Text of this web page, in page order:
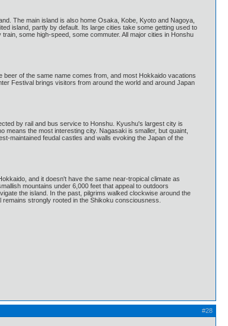
The main island is also home Osaka, Kobe, Kyoto and Nagoya,
island, partly by default. Its large cities take some getting used to
some high-speed, some commuter. All major cities in Honshu
of the same name comes from, and most Hokkaido vacations
Festival brings visitors from around the world and around Japan
by rail and bus service to Honshu. Kyushu's largest city is
the most interesting city. Nagasaki is smaller, but quaint,
maintained feudal castles and walls evoking the Japan of the
and it doesn't have the same near-tropical climate as
mountains under 6,000 feet that appeal to outdoors
the island. In the past, pilgrims walked clockwise around the
strongly rooted in the Shikoku consciousness.
#28